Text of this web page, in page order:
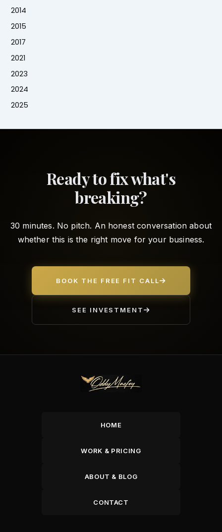
2014
2015
2017
2021
2023
2024
2025
Ready to fix what's
breaking?
30 minutes. No pitch. An honest conversation about
whether this is the right move for your business.
BOOK THE FREE FIT CALL
SEE INVESTMENT
HOME
WORK & PRICING
ABOUT & BLOG
CONTACT